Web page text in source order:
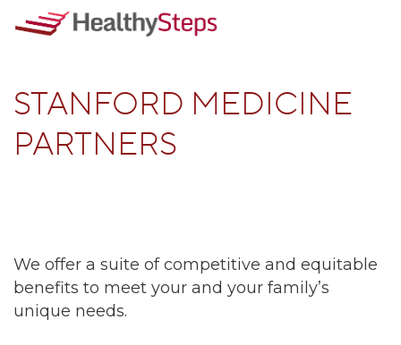
STANFORD MEDICINE
PARTNERS
We offer a suite of competitive and equitable
benefits to meet your and your family’s
unique needs.